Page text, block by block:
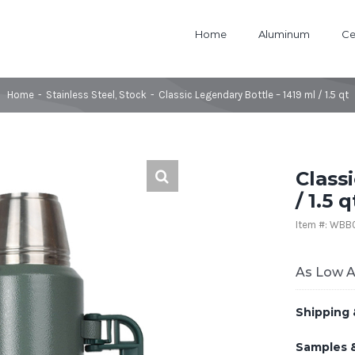
Home Aluminum
Home - Stainless Steel , Stock - Classic Legendary Bottle – 1419 ml / 1.5 qt
/ 1.5
Item #:
As Low
Shipping
Samples